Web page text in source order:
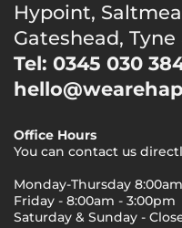
Hypoint,
Gateshead, Tyne
Tel: 0345 030
Office Hours
You can contact us
Monday-Thursday
Friday - 8:00am - 3:00pm
Saturday & Sunday -